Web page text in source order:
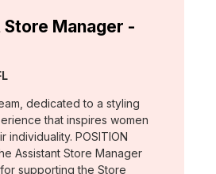
Manager -
dedicated to a styling
that inspires women
individuality. POSITION
Assistant Store Manager
supporting the Store